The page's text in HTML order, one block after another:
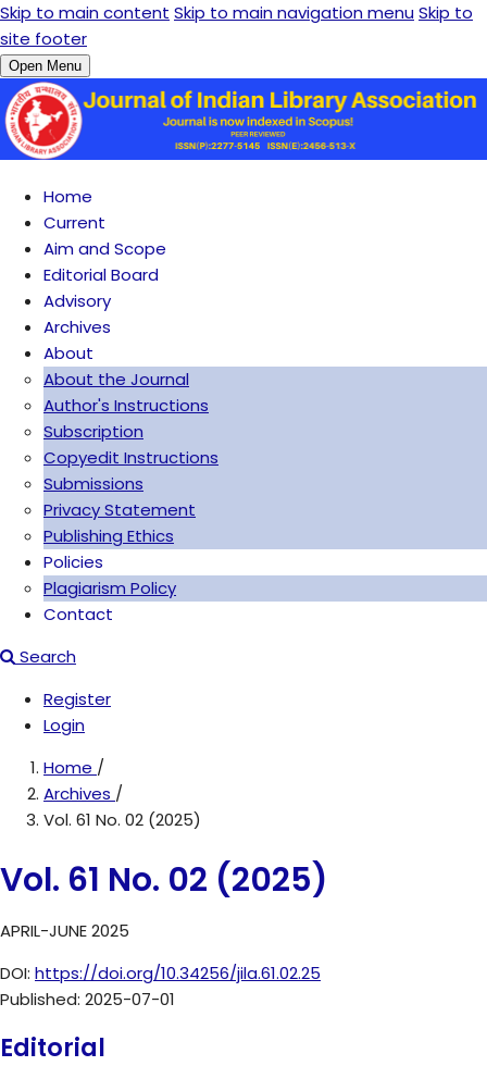
Skip to main content Skip to main navigation menuSkip to
site footer
Open Menu
Home
Current
Aim and Scope
Editorial Board
Advisory
Archives
About
About the Journal
Author's Instructions
Subscription
Copyedit Instructions
Submissions
Privacy Statement
Publishing Ethics
Policies
Plagiarism Policy
Contact
Search
Register
Login
Home /
Archives /
Vol. 61 No. 02 (2025)
Vol. 61 No. 02 (2025)
APRIL-JUNE 2025
DOI: https://doi.org/10.34256/jila.61.02.25
Published: 2025-07-01
Editorial